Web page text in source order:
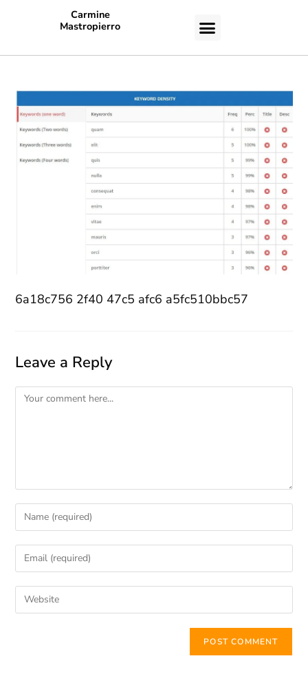
Carmine
Mastropierro
6a18c756 2f40 47c5 afc6 a5fc510bbc57
Leave a Reply